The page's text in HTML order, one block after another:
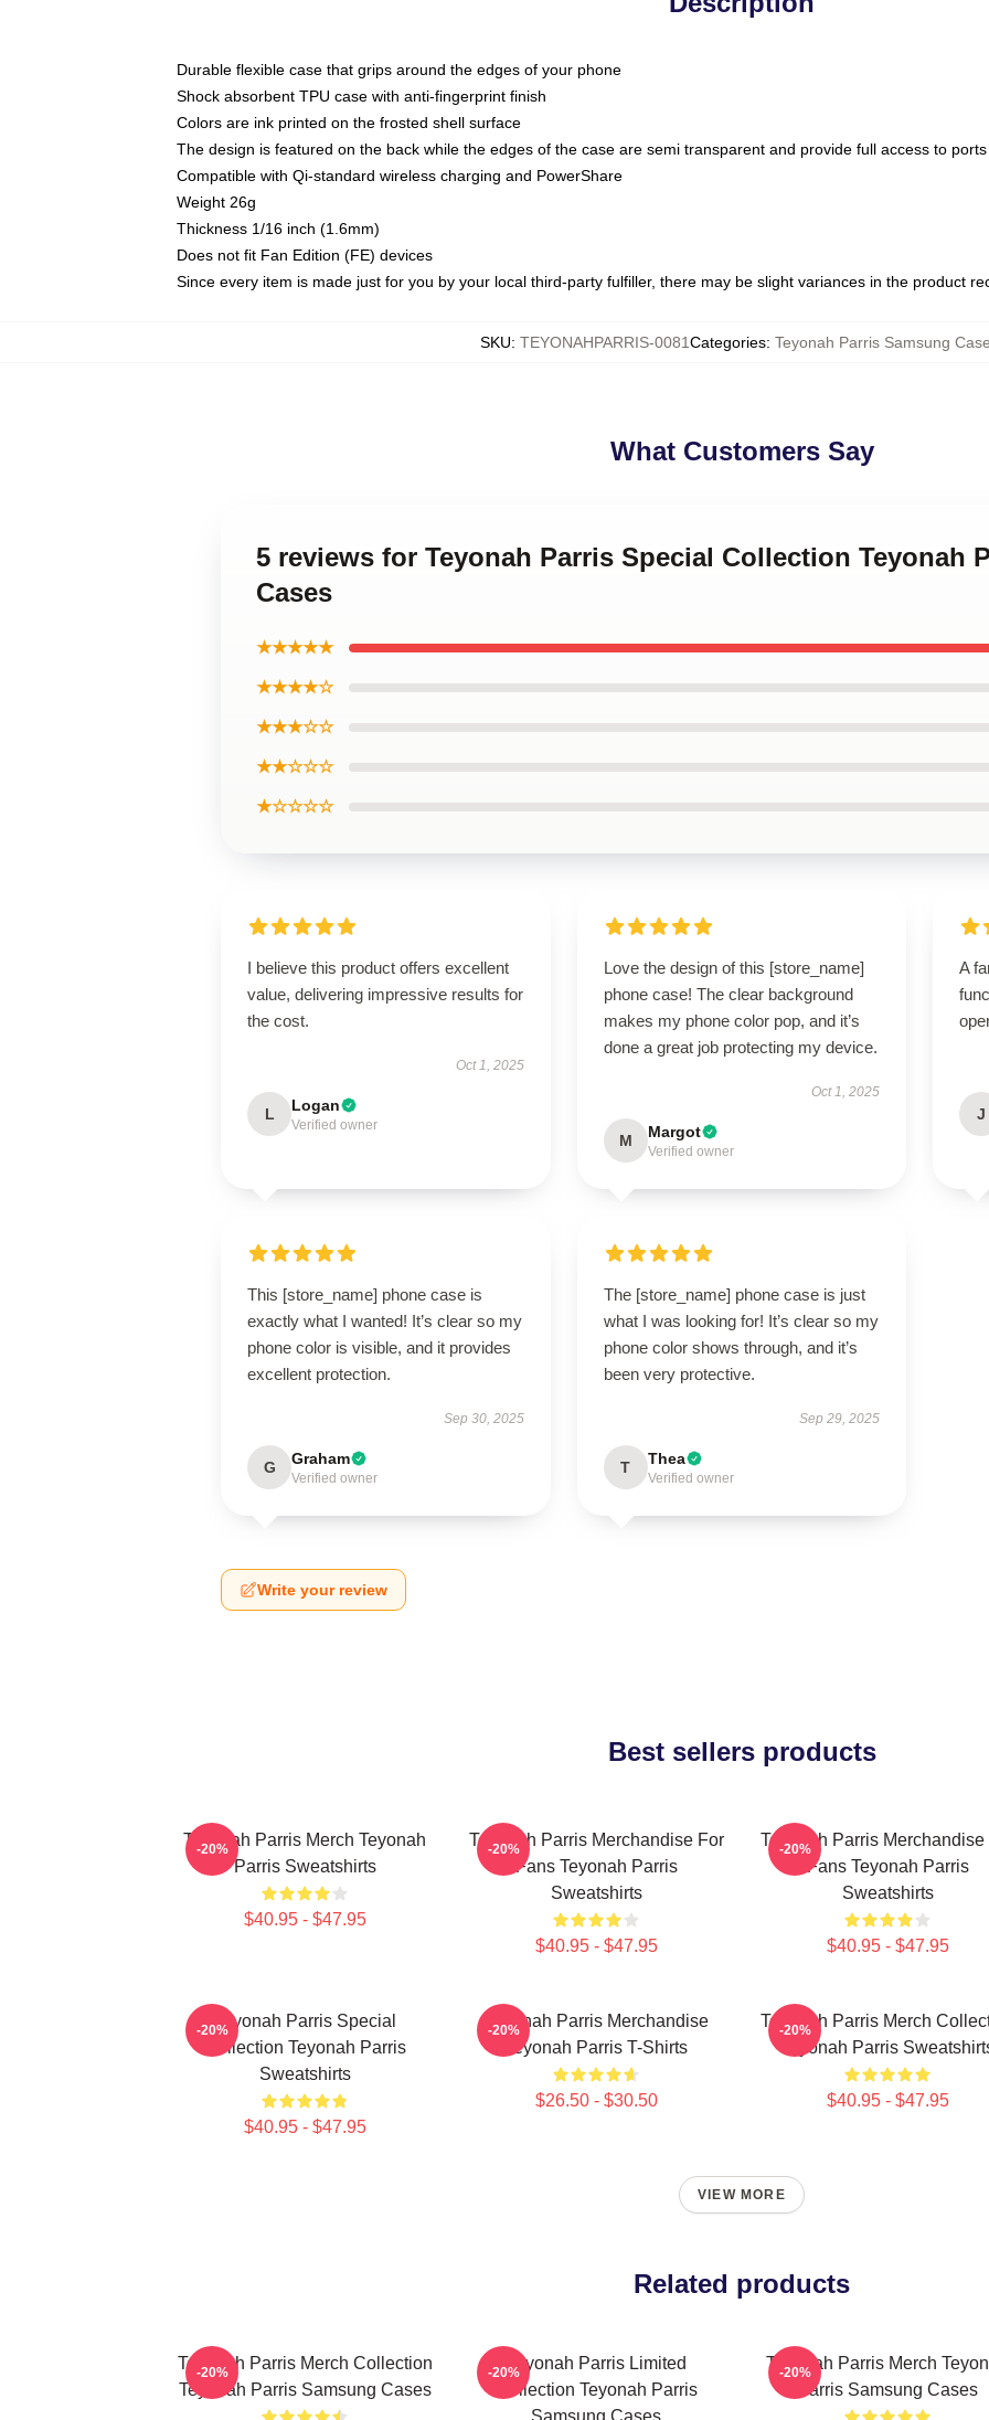
Durable flexible case that grips around the edges of your phone
Shock absorbent TPU case with anti-fingerprint finish
Colors are ink printed on the frosted shell surface
The design is featured on the back while the edges of the case are semi transparent and provide full access to ports
Compatible with Qi-standard wireless charging and PowerShare
Weight 26g
Thickness 1/16 inch (1.6mm)
Does not fit Fan Edition (FE) devices
Since every item is made just for you by your local third-party fulfiller, there may be slight variances in the product
SKU: TEYONAHPARRIS-0081Categories: Teyonah Parris Samsung
What Customers Say
5 reviews for Teyonah Parris Special Collection Teyonah
Cases
★★★★★
★★★★☆
★★★☆☆
★★☆☆☆
★☆☆☆☆
I believe this product offers excellent
value, delivering impressive results for
the cost.
Oct 1, 2025
L Logan
Verified owner
Love the design of this [store_name]
phone case! The clear background
makes my phone color pop, and it’s
done a great job protecting my device.
Oct 1, 2025
M Margot
Verified owner
A
J
This [store_name] phone case is
exactly what I wanted! It’s clear so my
phone color is visible, and it provides
excellent protection.
Sep 30, 2025
G Graham
Verified owner
The [store_name] phone case is just
what I was looking for! It’s clear so my
phone color shows through, and it’s
been very protective.
Sep 29, 2025
T Thea
Verified owner
Write your review
Best sellers products
Teyonah Parris Merch Teyonah
Parris Sweatshirts
$40.95 - $47.95
-20%
Teyonah Parris Merchandise For
Fans Teyonah Parris
Sweatshirts
$40.95 - $47.95
-20%
Teyonah Parris Merchandise
Fans Teyonah Parris
Sweatshirts
$40.95 - $47.95
-20%
Teyonah Parris Special
Collection Teyonah Parris
Sweatshirts
$40.95 - $47.95
-20%
Teyonah Parris Merchandise
Teyonah Parris T-Shirts
$26.50 - $30.50
-20%
Teyonah Parris Merch
Teyonah Parris
$40.95 - $47.95
-20%
VIEW MORE
Related products
Teyonah Parris Merch Collection
Teyonah Parris Samsung Cases
-20%
Teyonah Parris Limited
Collection Teyonah Parris
Samsung Cases
-20%
Teyonah Parris Merch
Parris Samsung Cases
-20%